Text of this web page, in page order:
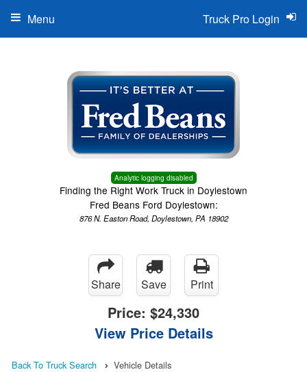
Analytic logging disabled
Finding the Right Work Truck in Doylestown
Fred Beans Ford Doylestown:
876 N. Easton Road, Doylestown, PA 18902
Truck Pro Login
Menu
Share Save Print
Price: $24,330
View Price Details
Back To Truck Search Vehicle Details